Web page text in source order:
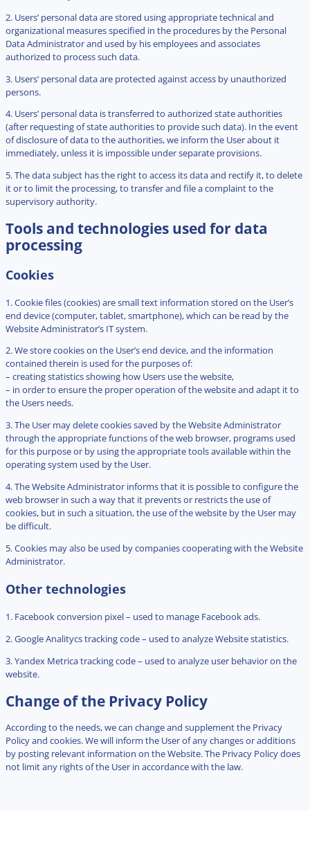
2. Users’ personal data are stored using appropriate technical and
organizational measures specified in the procedures by the Personal
Data Administrator and used by his employees and associates
authorized to process such data.
3. Users’ personal data are protected against access by unauthorized
persons.
4. Users’ personal data is transferred to authorized state authorities
(after requesting of state authorities to provide such data). In the event
of disclosure of data to the authorities, we inform the User about it
immediately, unless it is impossible under separate provisions.
5. The data subject has the right to access its data and rectify it, to delete
it or to limit the processing, to transfer and file a complaint to the
supervisory authority.
Tools and technologies used for data
processing
Cookies
1. Cookie files (cookies) are small text information stored on the User’s
end device (computer, tablet, smartphone), which can be read by the
Website Administrator’s IT system.
2. We store cookies on the User’s end device, and the information
contained therein is used for the purposes of:
– creating statistics showing how Users use the website,
– in order to ensure the proper operation of the website and adapt it to
the Users needs.
3. The User may delete cookies saved by the Website Administrator
through the appropriate functions of the web browser, programs used
for this purpose or by using the appropriate tools available within the
operating system used by the User.
4. The Website Administrator informs that it is possible to configure the
web browser in such a way that it prevents or restricts the use of
cookies, but in such a situation, the use of the website by the User may
be difficult.
5. Cookies may also be used by companies cooperating with the Website
Administrator.
Other technologies
1. Facebook conversion pixel – used to manage Facebook ads.
2. Google Analitycs tracking code – used to analyze Website statistics.
3. Yandex Metrica tracking code – used to analyze user behavior on the
website.
Change of the Privacy Policy
According to the needs, we can change and supplement the Privacy
Policy and cookies. We will inform the User of any changes or additions
by posting relevant information on the Website. The Privacy Policy does
not limit any rights of the User in accordance with the law.